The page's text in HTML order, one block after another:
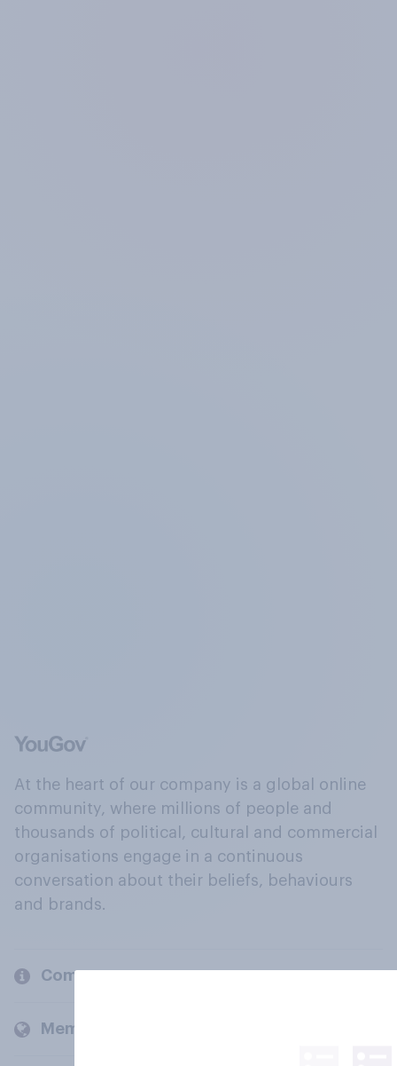
At the heart of our company is a global online
community, where millions of people and
thousands of political, cultural and commercial
organisations engage in a continuous
conversation about their beliefs, behaviours
and brands.
Company
Members and clients